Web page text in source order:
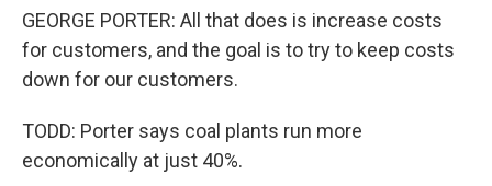
GEORGE PORTER: All that does is increase costs
for customers, and the goal is to try to keep costs
down for our customers.
TODD: Porter says coal plants run more
economically at just 40%.